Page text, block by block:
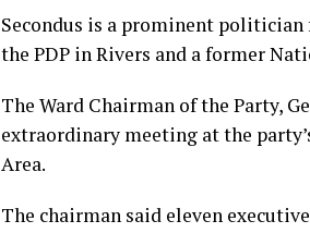
Secondus is a prominent
the PDP in Rivers and a former
The Ward Chairman of the Party,
extraordinary meeting at the
Area.
The chairman said eleven